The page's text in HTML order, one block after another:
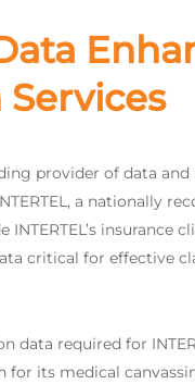
Services
provider of data
a nationally
insurance
critical for effective
data required for
its medical